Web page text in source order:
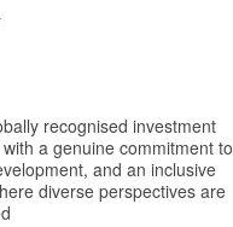
recognised investment
a genuine commitment to
and an inclusive
diverse perspectives are